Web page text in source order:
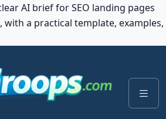
AI brief for SEO landing pages
a practical template, examples,